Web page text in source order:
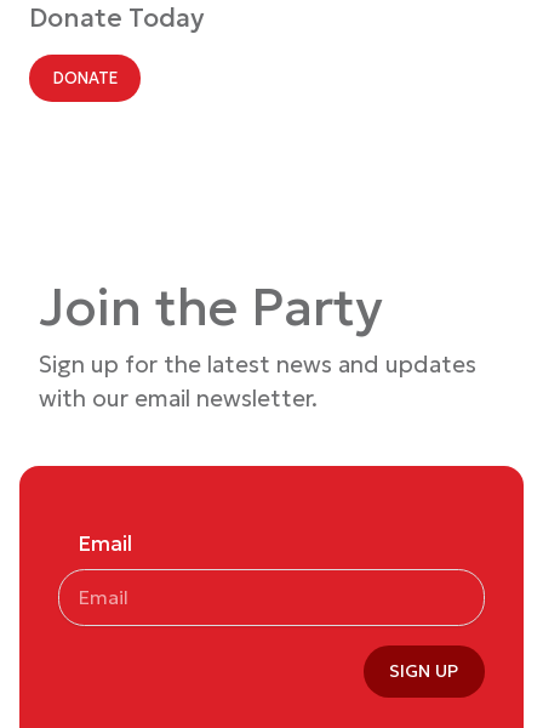
Donate Today
DONATE
Join the Party
Sign up for the latest news and updates
with our email newsletter.
Email
SIGN UP